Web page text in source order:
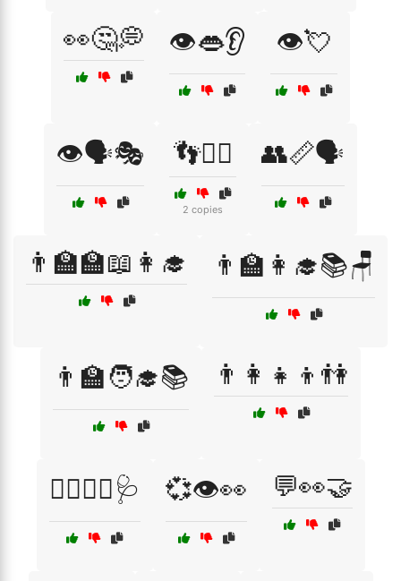
👀🤔💭 👁️👄👂 👁️💘
👁️🗣️🎭 👣🚶‍♂️
2 copies
👥📏🗣️
👨‍🏫🏫📖👩‍🎓 👨‍🏫👩‍🎓📚🪑
👨‍🏫🧑‍🎓📚 👨‍👩‍👧‍👦👫
👨‍⚕️👩‍⚕️🩺 💞👁️👀 💬👀🤝